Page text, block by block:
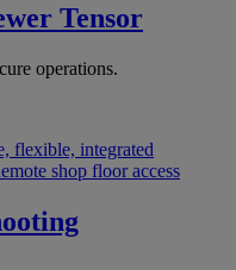
Tensor
operations.
flexible, integrated
shop floor access